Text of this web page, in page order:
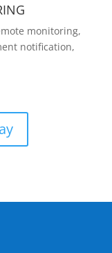
monitoring,
notification,